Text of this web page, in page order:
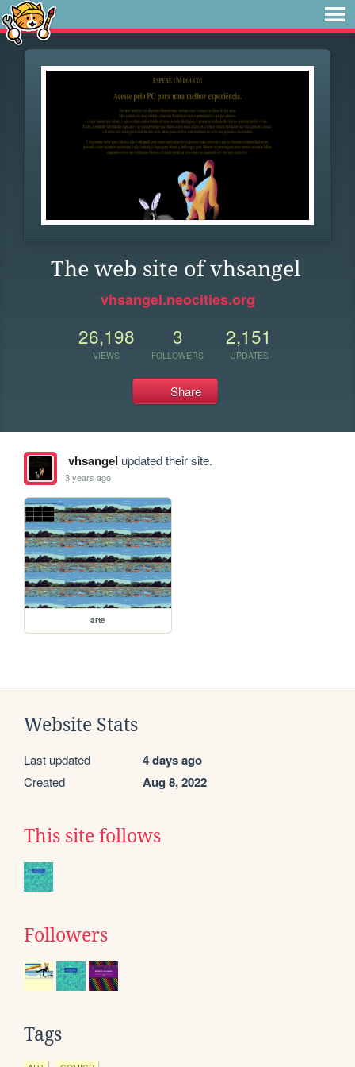
The web site of vhsangel
vhsangel.neocities.org
26,198
VIEWS
3
FOLLOWERS
2,151
UPDATES
Share
vhsangel updated their site.
3 years ago
arte
Website Stats
Last updated 4 days ago
Created Aug 8, 2022
This site follows
Followers
Tags